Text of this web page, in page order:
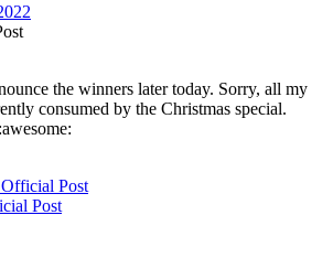
the winners later today. Sorry, all my
consumed by the Christmas special.
Post
Post